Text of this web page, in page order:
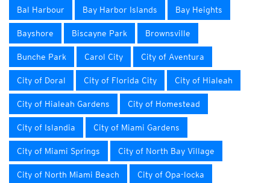
Bal Harbour Bay Harbor Islands Bay Heights
Bayshore Biscayne Park Brownsville
Bunche Park Carol City City of Aventura
City of Doral City of Florida City City of Hialeah
City of Hialeah Gardens City of Homestead
City of Islandia City of Miami Gardens
City of Miami Springs City of North Bay Village
City of North Miami Beach City of Opa-locka